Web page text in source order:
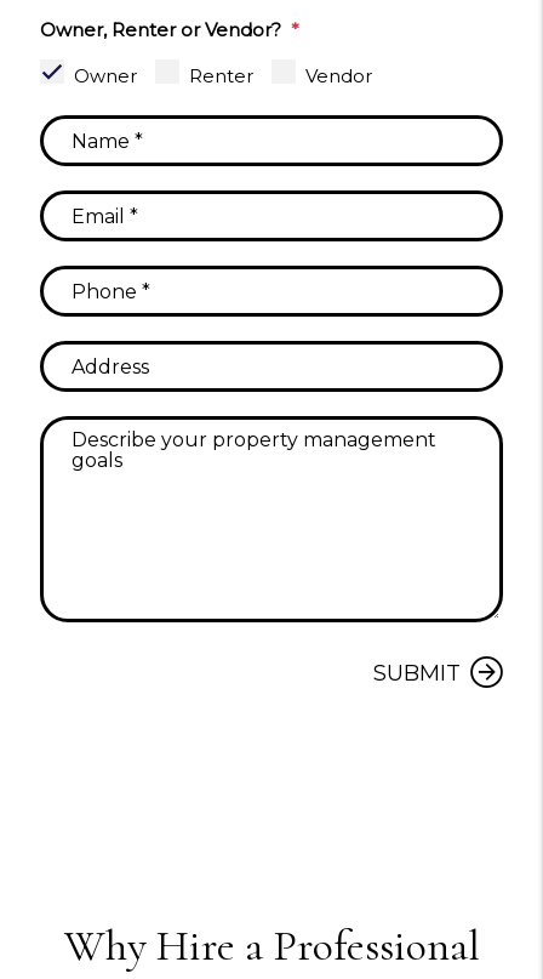
Owner, Renter or Vendor?
Owner
Renter Vendor
SUBMIT
Why Hire a Professional